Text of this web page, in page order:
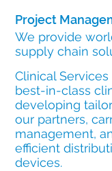
We provide
supply chain
Clinical
best-in-class
developing
our partners,
management,
efficient
devices.
Project